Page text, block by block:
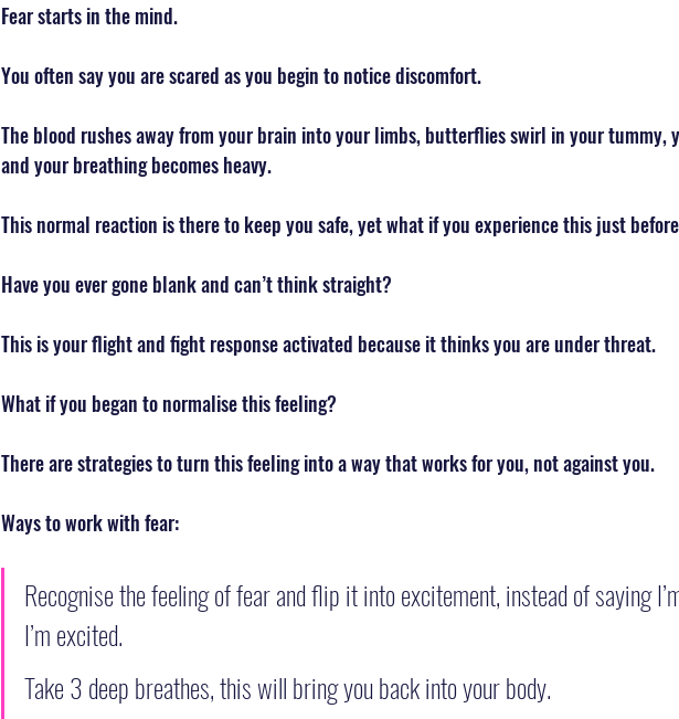
Fear starts in the mind.
You often say you are scared as you begin to notice discomfort.
The blood rushes away from your brain into your limbs, butterflies swirl in your tummy,
and your breathing becomes heavy.
This normal reaction is there to keep you safe, yet what if you experience this just
Have you ever gone blank and can’t think straight?
This is your flight and fight response activated because it thinks you are under threat.
What if you began to normalise this feeling?
There are strategies to turn this feeling into a way that works for you, not against you.
Ways to work with fear:
Recognise the feeling of fear and flip it into excitement, instead of saying
I’m excited.
Take 3 deep breathes, this will bring you back into your body.